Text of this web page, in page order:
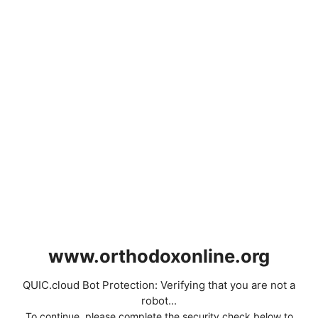
www.orthodoxonline.org
QUIC.cloud Bot Protection: Verifying that you are not a
robot...